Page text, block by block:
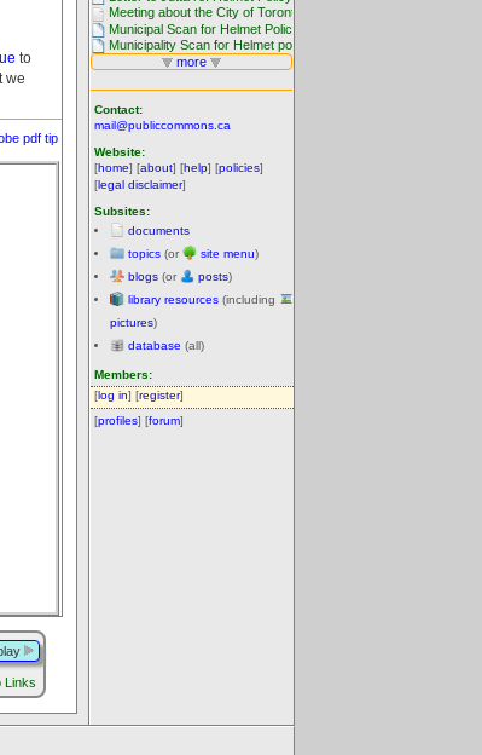
Contact:
mail@publiccommons.ca
Website:
[home] [about] [help] [policies]
[legal disclaimer]
Subsites:
documents
topics (or site menu)
blogs (or posts)
library resources (including
pictures)
database (all)
Members:
[log in] [register]
[profiles] [forum]
to
we
pdf tip
Links